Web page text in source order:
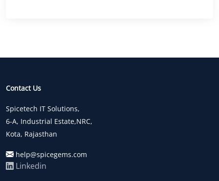
Contact Us
Spicetech IT Solutions,
6-A, Industrial Estate,NRC,
Kota, Rajasthan
help@spicegems.com
Linkedin